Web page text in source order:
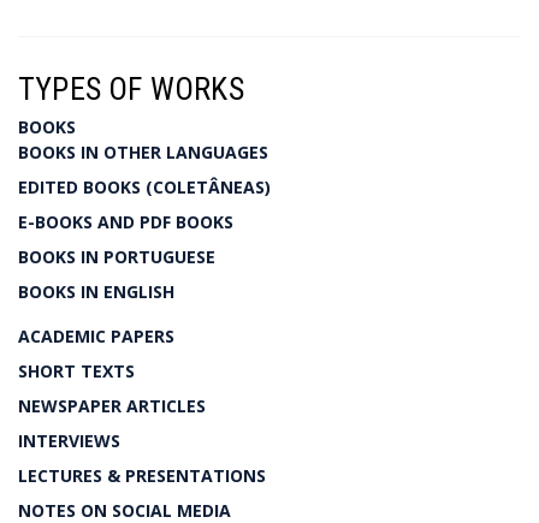
TYPES OF WORKS
BOOKS
BOOKS IN OTHER LANGUAGES
EDITED BOOKS (COLETÂNEAS)
E-BOOKS AND PDF BOOKS
BOOKS IN PORTUGUESE
BOOKS IN ENGLISH
ACADEMIC PAPERS
SHORT TEXTS
NEWSPAPER ARTICLES
INTERVIEWS
LECTURES & PRESENTATIONS
NOTES ON SOCIAL MEDIA